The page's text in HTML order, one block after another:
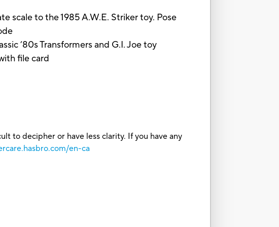
scale to the 1985 A.W.E. Striker toy. Pose
’80s Transformers and G.I. Joe toy
file card
to decipher or have less clarity. If you have any
en-ca